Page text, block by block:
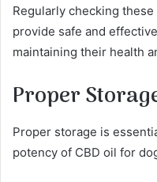
Regularly checking
provide safe and
maintaining their health
Proper
Proper storage is
potency of CBD oil for